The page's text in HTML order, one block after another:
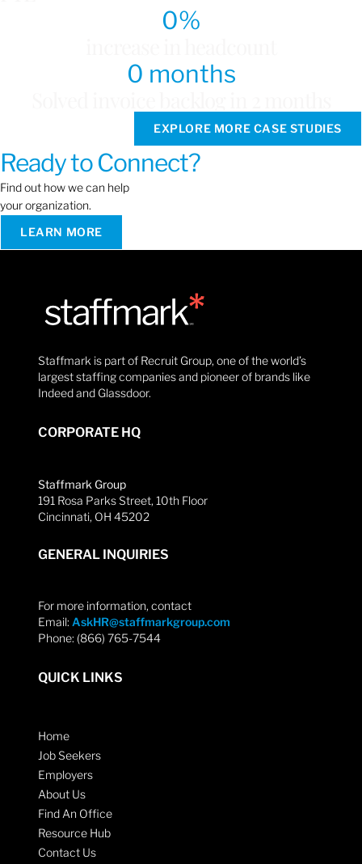
0%
0 months
EXPLORE MORE CASE STUDIES
Ready to Connect?
Find out how we can help
your organization.
LEARN MORE
Staffmark is part of Recruit Group, one of the world’s
largest staffing companies and pioneer of brands like
Indeed and Glassdoor.
CORPORATE HQ
Staffmark Group
191 Rosa Parks Street, 10th Floor
Cincinnati, OH 45202
GENERAL INQUIRIES
For more information, contact
Email: AskHR@staffmarkgroup.com
Phone: (866) 765-7544
QUICK LINKS
Home
Job Seekers
Employers
About Us
Find An Office
Resource Hub
Contact Us